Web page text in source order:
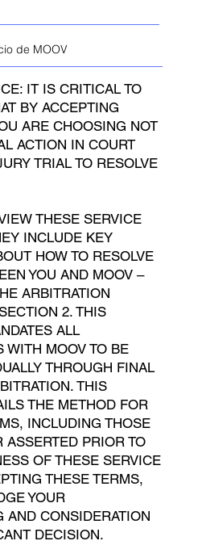
de MOOV
IT IS CRITICAL TO
BY ACCEPTING
ARE CHOOSING NOT
ACTION IN COURT
TRIAL TO RESOLVE
THESE SERVICE
INCLUDE KEY
HOW TO RESOLVE
YOU AND MOOV –
ARBITRATION
2. THIS
ALL
WITH MOOV TO BE
THROUGH FINAL
THIS
THE METHOD FOR
INCLUDING THOSE
ASSERTED PRIOR TO
OF THESE SERVICE
THESE TERMS,
YOUR
AND CONSIDERATION
DECISION.